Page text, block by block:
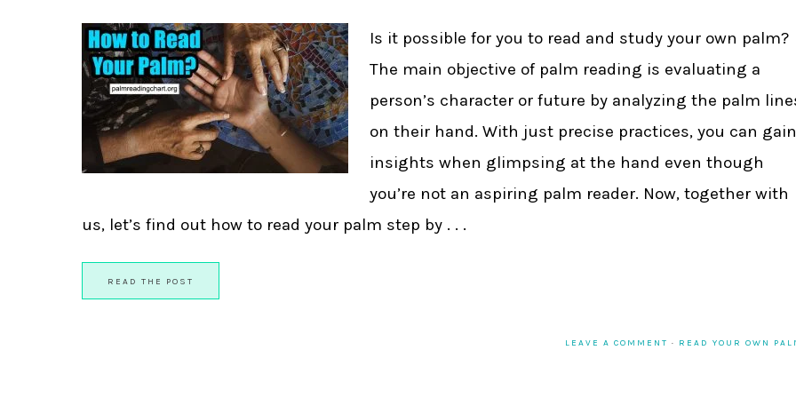
Is it possible for you to read and study your own palm?
The main objective of palm reading is evaluating a
person’s character or future by analyzing the palm
on their hand. With just precise practices, you can gain
insights when glimpsing at the hand even though
you’re not an aspiring palm reader. Now, together with
us, let’s find out how to read your palm step by . . .
READ THE POST
LEAVE A COMMENT · READ YOUR OWN